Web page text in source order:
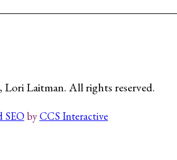
Laitman. All rights reserved.
SEObyCCS Interactive